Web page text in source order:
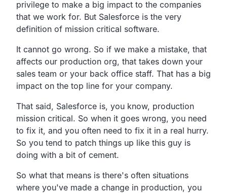
privilege to make a big impact to the companies
that we work for. But Salesforce is the very
definition of mission critical software.
It cannot go wrong. So if we make a mistake, that
affects our production org, that takes down your
sales team or your back office staff. That has a big
impact on the top line for your company.
That said, Salesforce is, you know, production
mission critical. So when it goes wrong, you need
to fix it, and you often need to fix it in a real hurry.
So you tend to patch things up like this guy is
doing with a bit of cement.
So what that means is there's often situations
where you've made a change in production, you